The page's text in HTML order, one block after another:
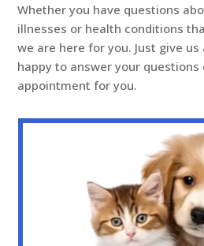
Whether you have questions
illnesses or health conditions
we are here for you. Just give
happy to answer your questions
appointment for you.